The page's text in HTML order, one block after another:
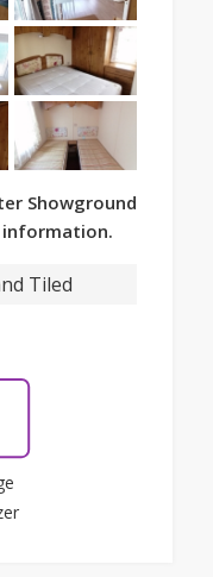
Showground
Tiled